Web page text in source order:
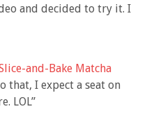
and decided to try it. I
and-Bake Matcha
that, I expect a seat on
LOL”